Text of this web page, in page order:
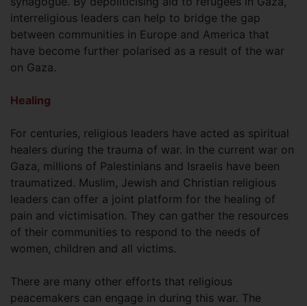
interreligious leaders can help to bridge the gap
between communities in Europe and America that
have become further polarised as a result of the war
on Gaza.
Healing
For centuries, religious leaders have acted as spiritual
healers during the trauma of war. In the current war on
Gaza, millions of Palestinians and Israelis have been
traumatized. Muslim, Jewish and Christian religious
leaders can offer a joint platform for the healing of
pain and victimisation. They can gather the resources
of their communities to respond to the needs of
women, children and all victims.
There are many other efforts that religious
peacemakers can engage in during this war. The